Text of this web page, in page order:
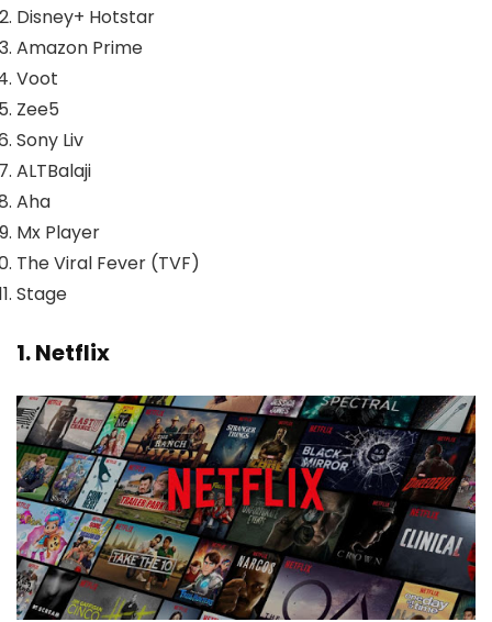
Disney+ Hotstar
Amazon Prime
Voot
Zee5
Sony Liv
ALTBalaji
Aha
Mx Player
The Viral Fever (TVF)
Stage
1. Netflix